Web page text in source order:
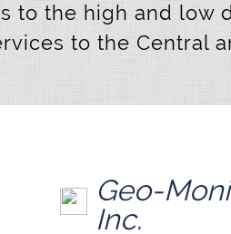
to the high and low
to the Central
Geo-
Inc.